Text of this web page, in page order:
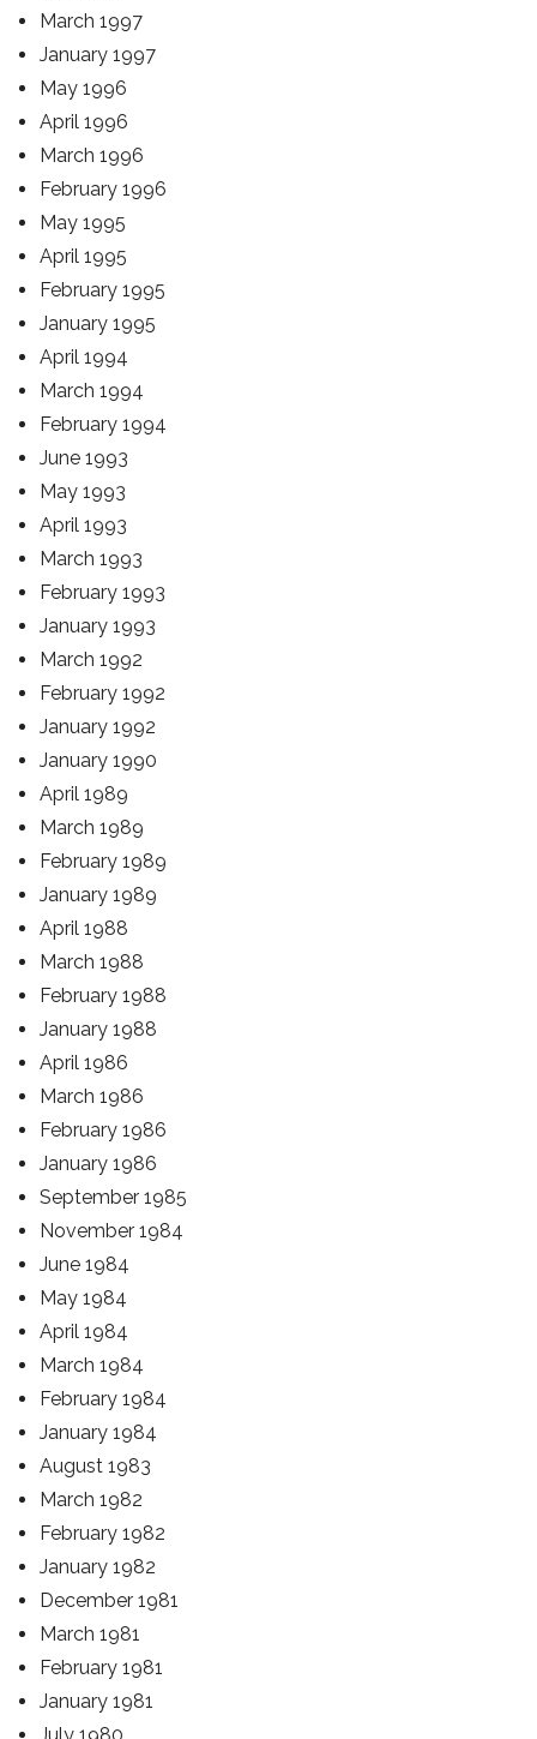
March 1997
January 1997
May 1996
April 1996
March 1996
February 1996
May 1995
April 1995
February 1995
January 1995
April 1994
March 1994
February 1994
June 1993
May 1993
April 1993
March 1993
February 1993
January 1993
March 1992
February 1992
January 1992
January 1990
April 1989
March 1989
February 1989
January 1989
April 1988
March 1988
February 1988
January 1988
April 1986
March 1986
February 1986
January 1986
September 1985
November 1984
June 1984
May 1984
April 1984
March 1984
February 1984
January 1984
August 1983
March 1982
February 1982
January 1982
December 1981
March 1981
February 1981
January 1981